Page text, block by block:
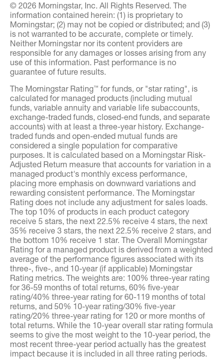
© 2026 Morningstar, Inc. All Rights Reserved. The
information contained herein: (1) is proprietary to
Morningstar; (2) may not be copied or distributed; and (3)
is not warranted to be accurate, complete or timely.
Neither Morningstar nor its content providers are
responsible for any damages or losses arising from any
use of this information. Past performance is no
guarantee of future results.
The Morningstar Rating™ for funds, or "star rating", is
calculated for managed products (including mutual
funds, variable annuity and variable life subaccounts,
exchange-traded funds, closed-end funds, and separate
accounts) with at least a three-year history. Exchange-
traded funds and open-ended mutual funds are
considered a single population for comparative
purposes. It is calculated based on a Morningstar Risk-
Adjusted Return measure that accounts for variation in a
managed product's monthly excess performance,
placing more emphasis on downward variations and
rewarding consistent performance. The Morningstar
Rating does not include any adjustment for sales loads.
The top 10% of products in each product category
receive 5 stars, the next 22.5% receive 4 stars, the next
35% receive 3 stars, the next 22.5% receive 2 stars, and
the bottom 10% receive 1 star. The Overall Morningstar
Rating for a managed product is derived from a weighted
average of the performance figures associated with its
three-, five-, and 10-year (if applicable) Morningstar
Rating metrics. The weights are: 100% three-year rating
for 36-59 months of total returns, 60% five-year
rating/40% three-year rating for 60-119 months of total
returns, and 50% 10-year rating/30% five-year
rating/20% three-year rating for 120 or more months of
total returns. While the 10-year overall star rating formula
seems to give the most weight to the 10-year period, the
most recent three-year period actually has the greatest
impact because it is included in all three rating periods.